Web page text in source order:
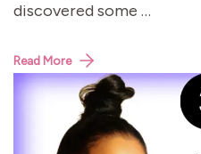
discovered some …
Read More